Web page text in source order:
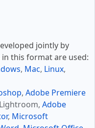
jointly by
this format are used:
, Mac, Linux,
, Adobe Premiere
Adobe
, Microsoft